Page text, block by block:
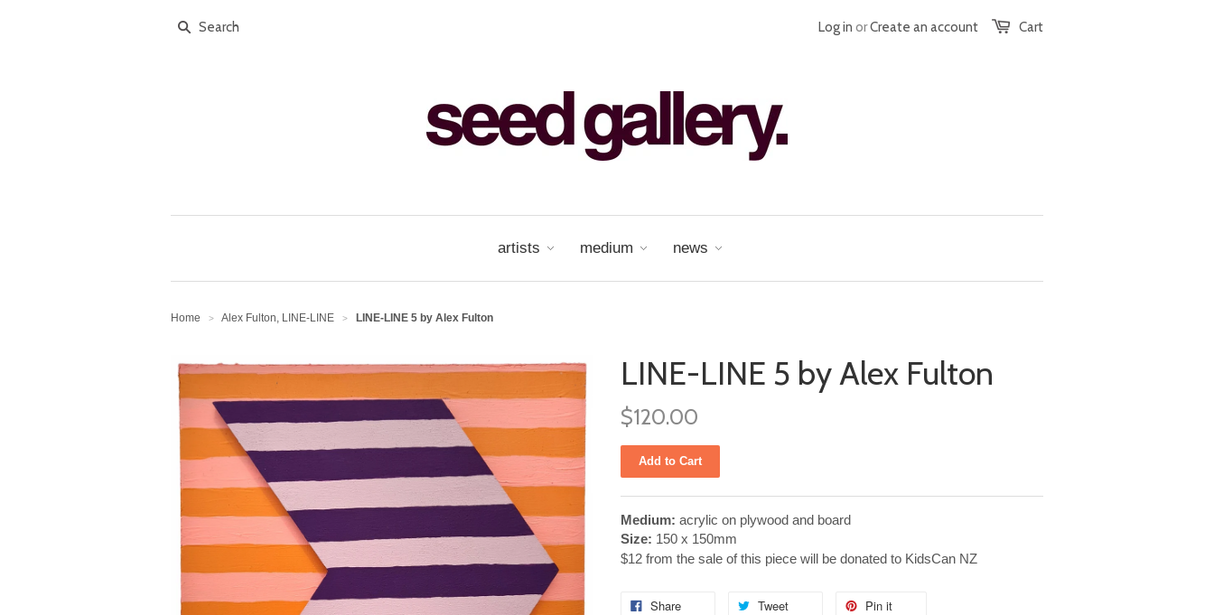
Cart
Log in orCreate an account
artists medium news
Home > Alex Fulton, LINE-LINE > LINE-LINE 5 by Alex Fulton
LINE-LINE 5 by Alex Fulton
$120.00
Medium: acrylic on plywood and board
Size: 150 x 150mm
$12 from the sale of this piece will be donated to KidsCan NZ
Share Tweet Pin it